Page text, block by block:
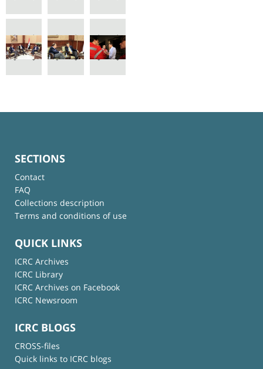
SECTIONS
Contact
FAQ
Collections description
Terms and conditions of use
QUICK LINKS
ICRC Archives
ICRC Library
ICRC Archives on Facebook
ICRC Newsroom
ICRC BLOGS
CROSS-files
Quick links to ICRC blogs